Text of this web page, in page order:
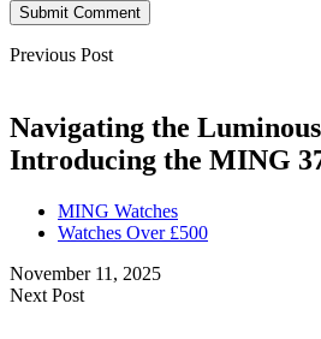
Submit Comment
Previous Post
Navigating the
Introducing the MING
MING Watches
Watches Over £500
November 11, 2025
Next Post